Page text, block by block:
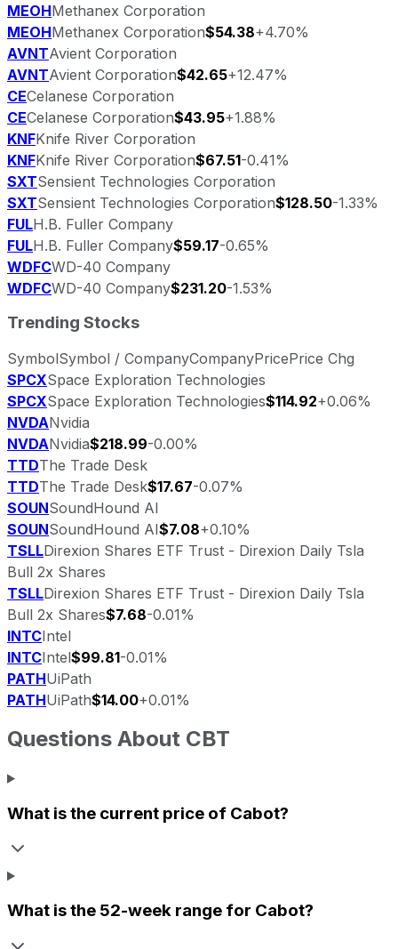
MEOHMethanex Corporation
MEOHMethanex Corporation$54.38+4.70%
AVNTAvient Corporation
AVNTAvient Corporation$42.65+12.47%
CECelanese Corporation
CECelanese Corporation$43.95+1.88%
KNFKnife River Corporation
KNFKnife River Corporation$67.51-0.41%
SXTSensient Technologies Corporation
SXTSensient Technologies Corporation$128.50-1.33%
FULH.B. Fuller Company
FULH.B. Fuller Company$59.17-0.65%
WDFCWD-40 Company
WDFCWD-40 Company$231.20-1.53%
Trending Stocks
SymbolSymbol / CompanyCompanyPricePrice Chg
SPCXSpace Exploration Technologies
SPCXSpace Exploration Technologies$114.92+0.06%
NVDANvidia
NVDANvidia$218.99-0.00%
TTDThe Trade Desk
TTDThe Trade Desk$17.67-0.07%
SOUNSoundHound AI
SOUNSoundHound AI$7.08+0.10%
TSLLDirexion Shares ETF Trust - Direxion Daily Tsla
Bull 2x Shares
TSLLDirexion Shares ETF Trust - Direxion Daily Tsla
Bull 2x Shares$7.68-0.01%
INTCIntel
INTCIntel$99.81-0.01%
PATHUiPath
PATHUiPath$14.00+0.01%
Questions About CBT
What is the current price of Cabot?
What is the 52-week range for Cabot?